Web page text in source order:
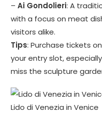
–Ai Gondolieri: A
with a focus on meat
visitors alike.
Tips: Purchase tickets
your entry slot,
miss the sculpture
Lido di Venezia in Venice